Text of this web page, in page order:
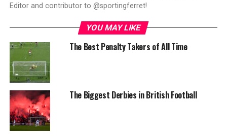
Editor and contributor to @sportingferret!
YOU MAY LIKE
The Best Penalty Takers of All Time
The Biggest Derbies in British Football